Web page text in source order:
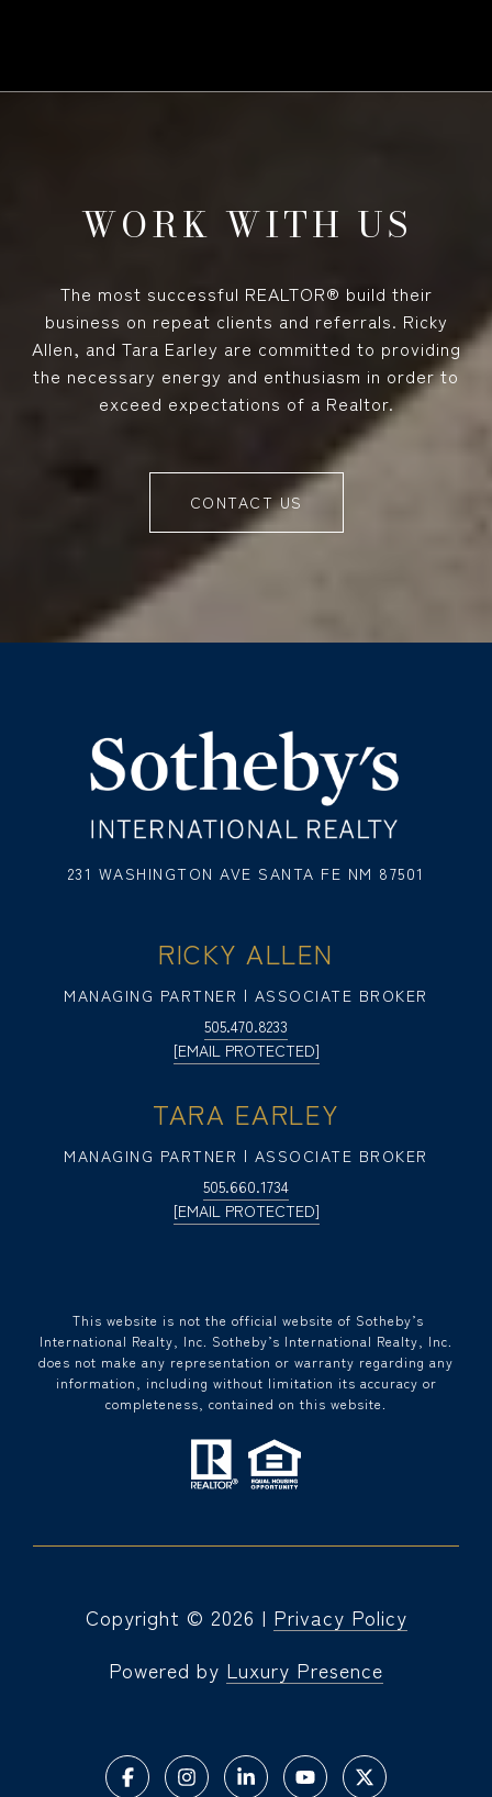
WORK WITH US
The most successful REALTOR® build their
business on repeat clients and referrals. Ricky
Allen, and Tara Earley are committed to providing
the necessary energy and enthusiasm in order to
exceed expectations of a Realtor.
CONTACT US
231 WASHINGTON AVE SANTA FE NM 87501
RICKY ALLEN
MANAGING PARTNER | ASSOCIATE BROKER
505.470.8233
[EMAIL PROTECTED]
TARA EARLEY
MANAGING PARTNER | ASSOCIATE BROKER
505.660.1734
[EMAIL PROTECTED]
​​​​​ This website is not the official website of Sotheby’s
International Realty, Inc. Sotheby’s International Realty, Inc.
does not make any representation or warranty regarding any
information, including without limitation its accuracy or
completeness, contained on this website.
Powered by Luxury Presence
Copyright © 2026 | Privacy Policy